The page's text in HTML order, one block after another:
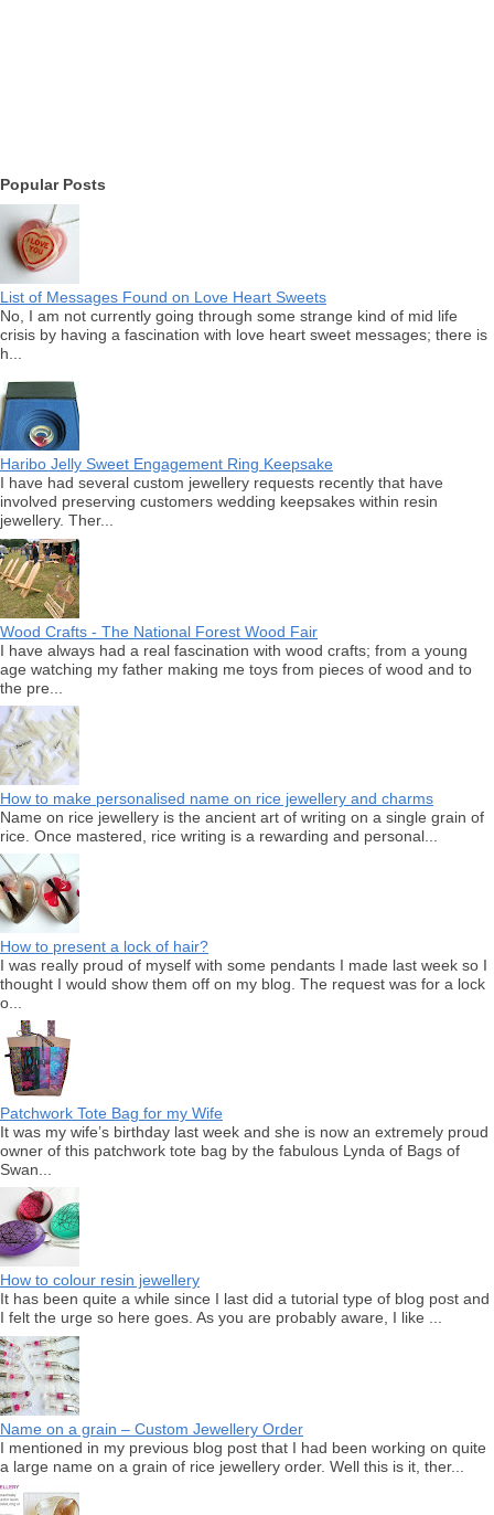
Popular Posts
List of Messages Found on Love Heart Sweets
No, I am not currently going through some strange kind of mid life
crisis by having a fascination with love heart sweet messages; there is
h...
Haribo Jelly Sweet Engagement Ring Keepsake
I have had several custom jewellery requests recently that have
involved preserving customers wedding keepsakes within resin
jewellery. Ther...
Wood Crafts - The National Forest Wood Fair
I have always had a real fascination with wood crafts; from a young
age watching my father making me toys from pieces of wood and to
the pre...
How to make personalised name on rice jewellery and charms
Name on rice jewellery is the ancient art of writing on a single grain of
rice. Once mastered, rice writing is a rewarding and personal...
How to present a lock of hair?
I was really proud of myself with some pendants I made last week so I
thought I would show them off on my blog. The request was for a lock
o...
Patchwork Tote Bag for my Wife
It was my wife’s birthday last week and she is now an extremely proud
owner of this patchwork tote bag by the fabulous Lynda of Bags of
Swan...
How to colour resin jewellery
It has been quite a while since I last did a tutorial type of blog post and
I felt the urge so here goes. As you are probably aware, I like ...
Name on a grain – Custom Jewellery Order
I mentioned in my previous blog post that I had been working on quite
a large name on a grain of rice jewellery order. Well this is it, ther...